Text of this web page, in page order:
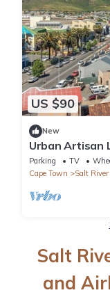
US $90
New
Urban Artisan
Wi-F
Parking TV
Cape Town
Salt River
Salt
and